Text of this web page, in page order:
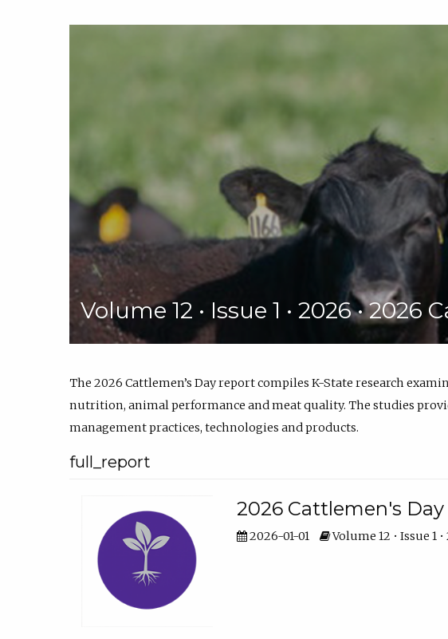
Volume 12 • Issue 1 • 2026 • 2026
The 2026 Cattlemen’s Day report compiles K-State research
nutrition, animal performance and meat quality. The studies
management practices, technologies and products.
full_report
2026 Cattlemen's
2026-01-01 Volume 12 • Issue 1